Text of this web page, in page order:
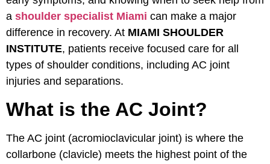
a shoulder specialist Miami can make a major
difference in recovery. At MIAMI SHOULDER
INSTITUTE, patients receive focused care for all
types of shoulder conditions, including AC joint
injuries and separations.
What is the AC Joint?
The AC joint (acromioclavicular joint) is where the
collarbone (clavicle) meets the highest point of the